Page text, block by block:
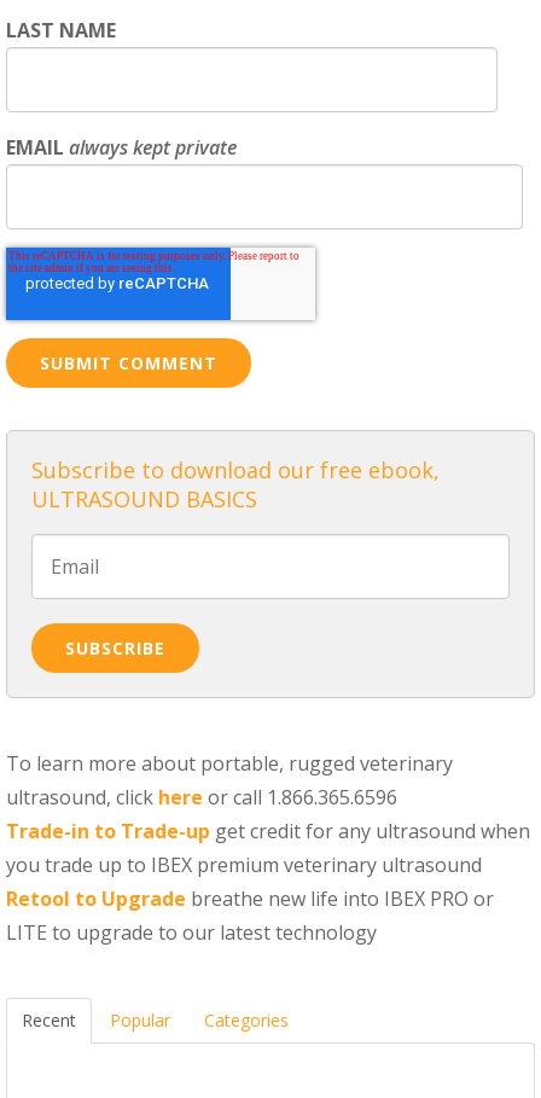
LAST NAME
EMAIL always kept private
Subscribe to download our free ebook,
ULTRASOUND BASICS
To learn more about portable, rugged veterinary
ultrasound, click here or call 1.866.365.6596
Trade-in to Trade-up get credit for any ultrasound when
you trade up to IBEX premium veterinary ultrasound
Retool to Upgrade breathe new life into IBEX PRO or
LITE to upgrade to our latest technology
Recent Popular Categories